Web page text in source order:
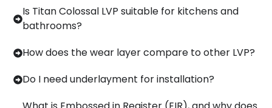
Is Titan Colossal LVP suitable for kitchens and
bathrooms?
How does the wear layer compare to other LVP?
Do I need underlayment for installation?